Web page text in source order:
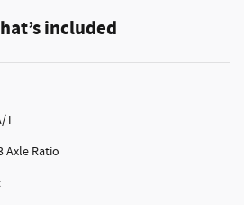
included
T
Axle Ratio